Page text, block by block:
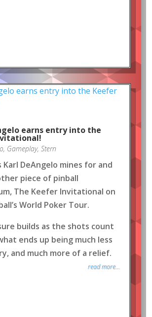
earns entry into the
, Gameplay, Stern
Karl DeAngelo mines for and
piece of pinball
The Keefer Invitational on
World Poker Tour.
builds as the shots count
ends up being much less
and much more of a relief.
read more...